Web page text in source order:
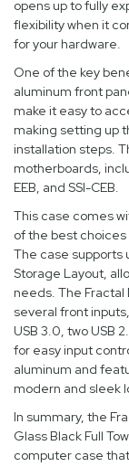
opens up to fully
flexibility when it
for your hardware.
One of the key
aluminum front
make it easy to
making setting up
installation steps.
motherboards,
EEB, and SSI-CEB.
This case comes
of the best
The case supports
Storage Layout,
needs. The Fractal
several front
USB 3.0, two USB
for easy input
aluminum and
modern and sleek
In summary, the
Glass Black Full
computer case